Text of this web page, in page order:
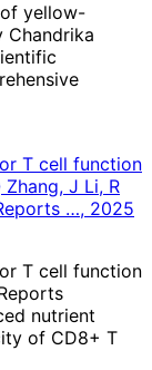
yellow-
Chandrika
T cell function
J Li, R
…, 2025
T cell function
nutrient
of CD8+ T